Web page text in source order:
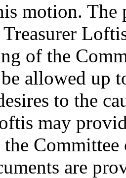
motion.
of the
allowed up
to the
may
the
are